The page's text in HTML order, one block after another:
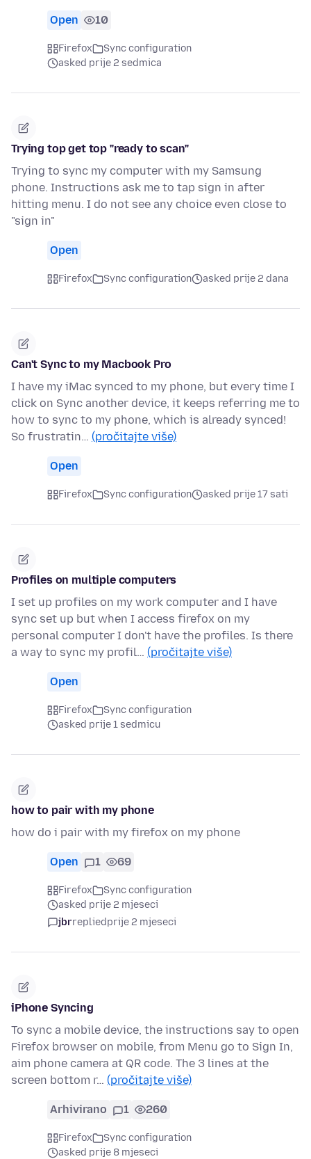
Open 10
Firefox
Sync configuration
asked prije 2 sedmica
Trying top get top "ready to scan"
Trying to sync my computer with my Samsung
phone. Instructions ask me to tap sign in after
hitting menu. I do not see any choice even close to
"sign in"
Open
Firefox Sync configuration asked prije 2 dana
Can't Sync to my Macbook Pro
I have my iMac synced to my phone, but every time I
click on Sync another device, it keeps referring me to
how to sync to my phone, which is already synced!
So frustratin… (pročitajte više)
Open
Firefox Sync configuration asked prije 17 sati
Profiles on multiple computers
I set up profiles on my work computer and I have
sync set up but when I access firefox on my
personal computer I don't have the profiles. Is there
a way to sync my profil… (pročitajte više)
Open
Firefox
Sync configuration
asked prije 1 sedmicu
how to pair with my phone
how do i pair with my firefox on my phone
Open 1 69
Firefox
Sync configuration
asked prije 2 mjeseci
jbrrepliedprije 2 mjeseci
iPhone Syncing
To sync a mobile device, the instructions say to open
Firefox browser on mobile, from Menu go to Sign In,
aim phone camera at QR code. The 3 lines at the
screen bottom r… (pročitajte više)
Arhivirano 1 260
Firefox
Sync configuration
asked prije 8 mjeseci